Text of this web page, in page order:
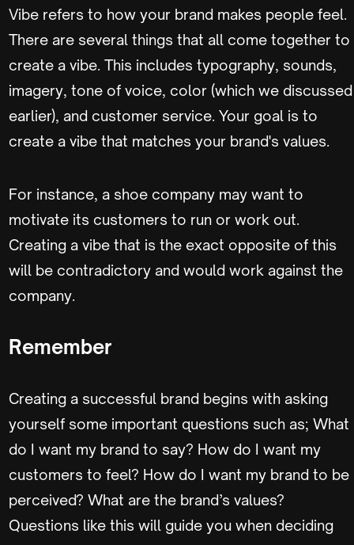
Vibe refers to how your brand makes people feel.
There are several things that all come together to
create a vibe. This includes typography, sounds,
imagery, tone of voice, color (which we discussed
earlier), and customer service. Your goal is to
create a vibe that matches your brand's values.
For instance, a shoe company may want to
motivate its customers to run or work out.
Creating a vibe that is the exact opposite of this
will be contradictory and would work against the
company.
Remember
Creating a successful brand begins with asking
yourself some important questions such as; What
do I want my brand to say? How do I want my
customers to feel? How do I want my brand to be
perceived? What are the brand’s values?
Questions like this will guide you when deciding